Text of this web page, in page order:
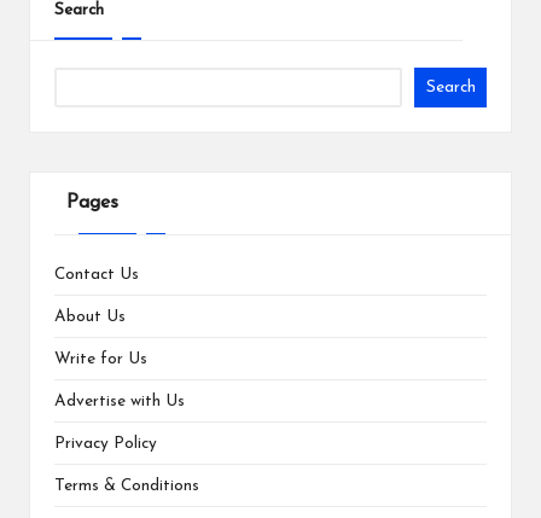
Search
Search
Pages
Contact Us
About Us
Write for Us
Advertise with Us
Privacy Policy
Terms & Conditions